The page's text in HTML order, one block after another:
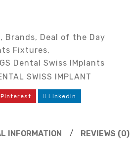
, Brands, Deal of the Day
Fixtures,
Dental Swiss IMplants
SWISS IMPLANT
Pinterest LinkedIn
INFORMATION REVIEWS (0)